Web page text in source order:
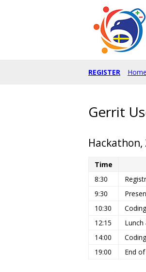
REGISTER Home
Gerrit
Time
8:30
9:30
10:30
Coding
12:15
14:00
Coding
19:00
End